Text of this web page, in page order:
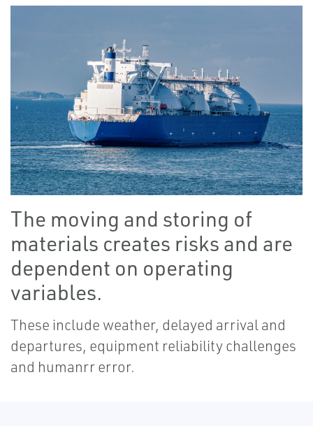
The moving and storing of
materials creates risks and are
dependent on operating
variables.
These include weather, delayed arrival and
departures, equipment reliability challenges
and humanrr error.